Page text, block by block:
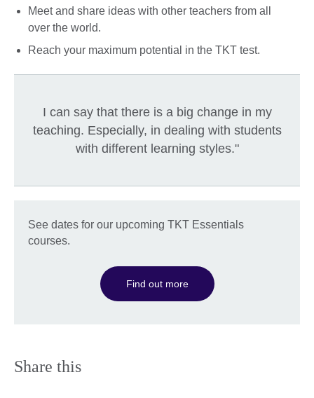
Meet and share ideas with other teachers from all
over the world.
Reach your maximum potential in the TKT test.
I can say that there is a big change in my
teaching. Especially, in dealing with students
with different learning styles."
See dates for our upcoming TKT Essentials
courses.
Find out more
Share this